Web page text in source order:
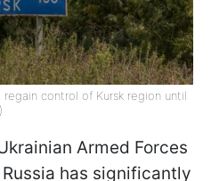
control of Kursk region until
Armed Forces
has significantly